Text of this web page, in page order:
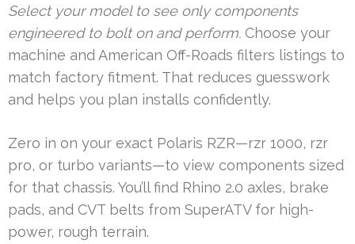
Select your model to see only components
engineered to bolt on and perform. Choose your
machine and American Off-Roads filters listings to
match factory fitment. That reduces guesswork
and helps you plan installs confidently.
Zero in on your exact Polaris RZR—rzr 1000, rzr
pro, or turbo variants—to view components sized
for that chassis. You’ll find Rhino 2.0 axles, brake
pads, and CVT belts from SuperATV for high-
power, rough terrain.